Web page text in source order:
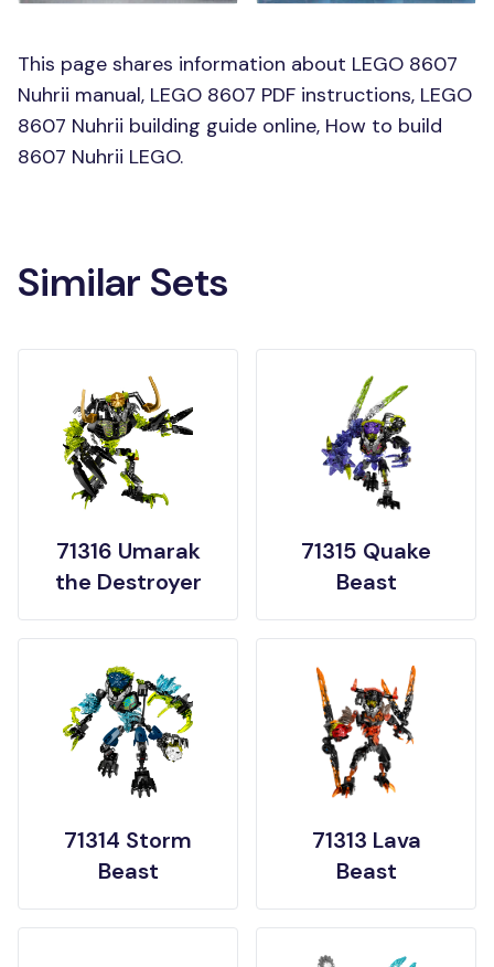
This page shares information about LEGO 8607
Nuhrii manual, LEGO 8607 PDF instructions, LEGO
8607 Nuhrii building guide online, How to build
8607 Nuhrii LEGO.
Similar Sets
71316 Umarak
the Destroyer
71315 Quake
Beast
71314 Storm
Beast
71313 Lava
Beast